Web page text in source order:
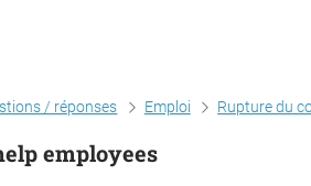
/ réponses Emploi Rupture du
employees